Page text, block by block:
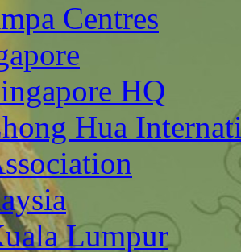
Centres
HQ
Hua
Lumpur